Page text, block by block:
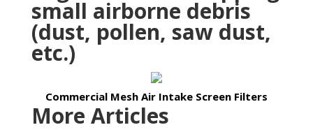
small airborne debris
(dust, pollen, saw dust,
etc.)
Commercial Mesh Air Intake Screen Filters
More Articles